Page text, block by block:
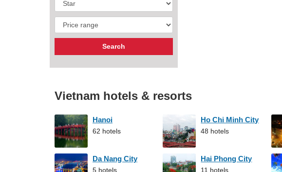
Vietnam hotels & resorts
Hanoi
62 hotels
Ho Chi Minh City
48 hotels
Da Nang City
5 hotels
Hai Phong City
11 hotels